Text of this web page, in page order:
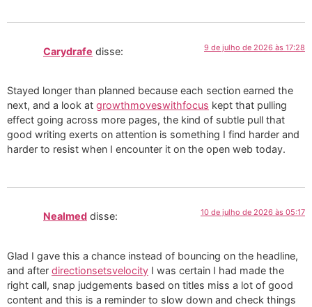
Carydrafe disse: 9 de julho de 2026 às 17:28
Stayed longer than planned because each section earned the
next, and a look at growthmoveswithfocus kept that pulling
effect going across more pages, the kind of subtle pull that
good writing exerts on attention is something I find harder and
harder to resist when I encounter it on the open web today.
Nealmed disse: 10 de julho de 2026 às 05:17
Glad I gave this a chance instead of bouncing on the headline,
and after directionsetsvelocity I was certain I had made the
right call, snap judgements based on titles miss a lot of good
content and this is a reminder to slow down and check things